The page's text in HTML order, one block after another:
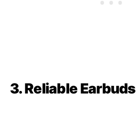
3. Reliable Earbuds